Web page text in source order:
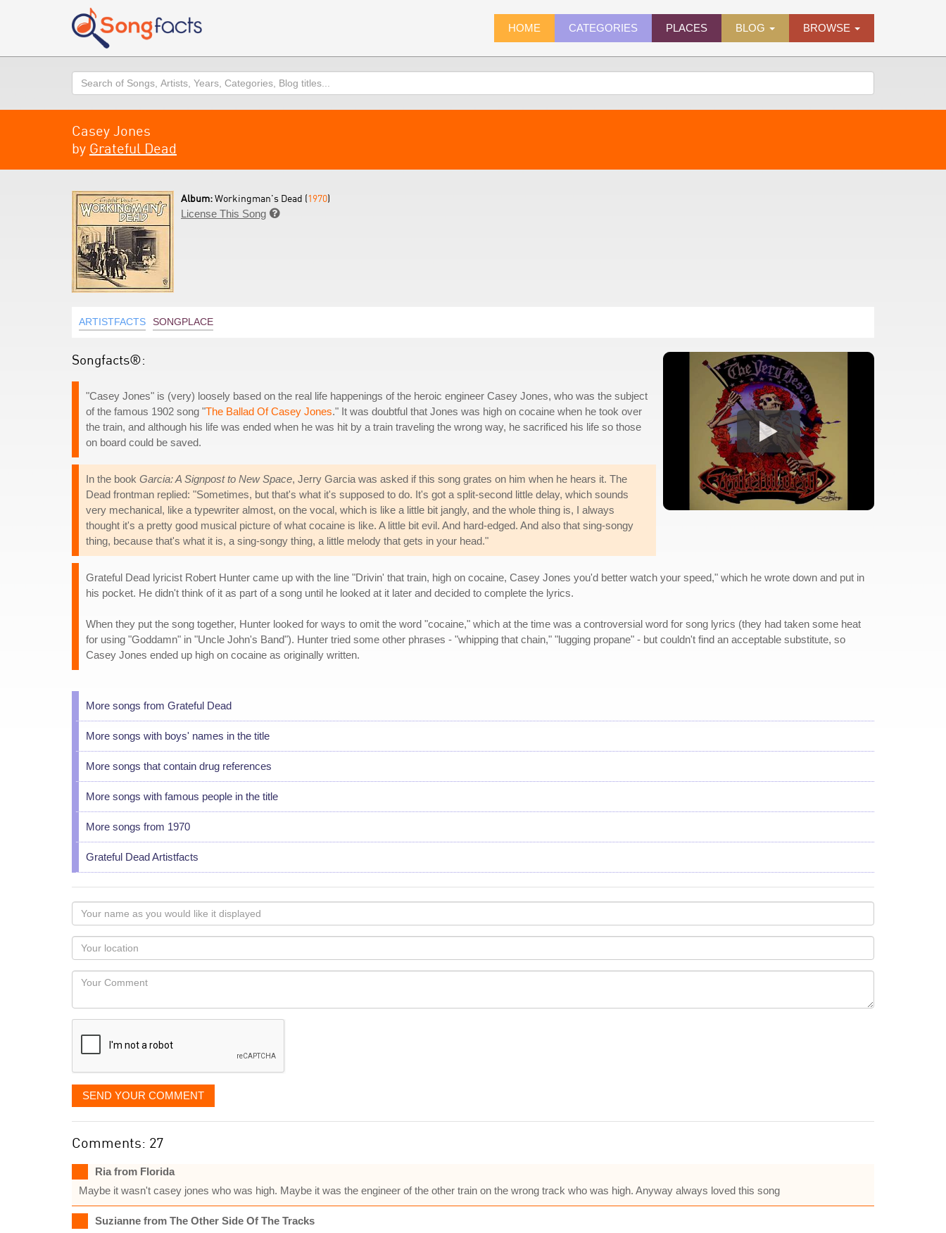
HOME CATEGORIES PLACES BLOG BROWSE
Search
Casey Jones
by Grateful Dead
Album:Workingman's Dead (1970)
License This Song 
ARTISTFACTS SONGPLACE
Songfacts®:
"Casey Jones" is (very) loosely based on the real life happenings of the heroic engineer Casey Jones, who was the subject
of the famous 1902 song "The Ballad Of Casey Jones." It was doubtful that Jones was high on cocaine when he took over
the train, and although his life was ended when he was hit by a train traveling the wrong way, he sacrificed his life so those
on board could be saved.
In the book Garcia: A Signpost to New Space, Jerry Garcia was asked if this song grates on him when he hears it. The
Dead frontman replied: "Sometimes, but that's what it's supposed to do. It's got a split-second little delay, which sounds
very mechanical, like a typewriter almost, on the vocal, which is like a little bit jangly, and the whole thing is, I always
thought it's a pretty good musical picture of what cocaine is like. A little bit evil. And hard-edged. And also that sing-songy
thing, because that's what it is, a sing-songy thing, a little melody that gets in your head."
Grateful Dead lyricist Robert Hunter came up with the line "Drivin' that train, high on cocaine, Casey Jones you'd better watch your speed," which he wrote down and put in
his pocket. He didn't think of it as part of a song until he looked at it later and decided to complete the lyrics.
When they put the song together, Hunter looked for ways to omit the word "cocaine," which at the time was a controversial word for song lyrics (they had taken some heat
for using "Goddamn" in "Uncle John's Band"). Hunter tried some other phrases - "whipping that chain," "lugging propane" - but couldn't find an acceptable substitute, so
Casey Jones ended up high on cocaine as originally written.
More songs from Grateful Dead
More songs with boys' names in the title
More songs that contain drug references
More songs with famous people in the title
More songs from 1970
Grateful Dead Artistfacts
Your
name
as
you
would
like
displayed
Your
Locaton
Your
SEND YOUR COMMENT
Comments: 27
Ria from Florida
Maybe it wasn't casey jones who was high. Maybe it was the engineer of the other train on the wrong track who was high. Anyway always loved this song
Suzianne from The Other Side Of The Tracks